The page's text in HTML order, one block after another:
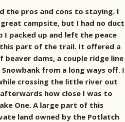
the pros and cons to staying. I
campsite, but I had no duct
I packed up and left the peace
part of the trail. It offered a
dams, a couple ridge line
from a long ways off. I
crossing the little river out
how close I was to
One. A large part of this
land owned by the Potlatch